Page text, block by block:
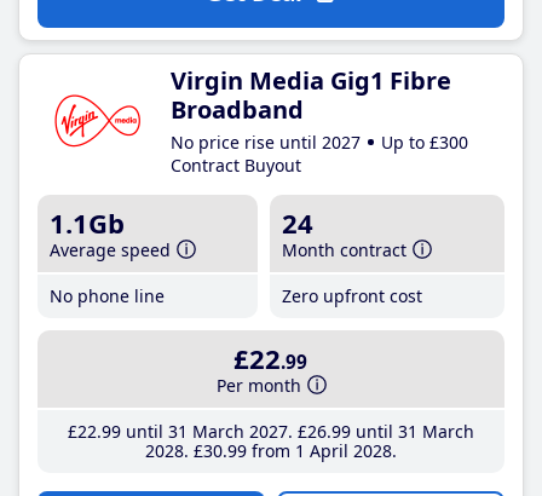
Virgin Media Gig1 Fibre
Broadband
No price rise until 2027
Up to £300
Contract Buyout
1.1Gb
Average speed
No phone line
24
Month contract
Zero upfront cost
£22.99
Per month
£22.99until 31 March 2027 £26.99until 31 March
2028 £30.99from 1 April 2028